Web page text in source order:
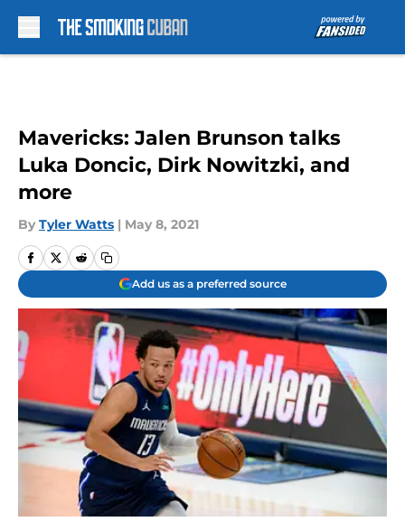
Mavericks: Jalen Brunson talks
Luka Doncic, Dirk Nowitzki, and
more
By Tyler Watts | May 8, 2021
Add us as a preferred source